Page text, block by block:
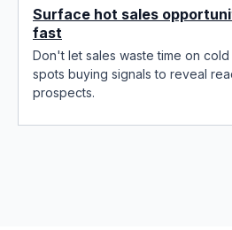
Surface hot sales
fast
Don't let sales waste time on
spots buying signals to reveal
prospects.